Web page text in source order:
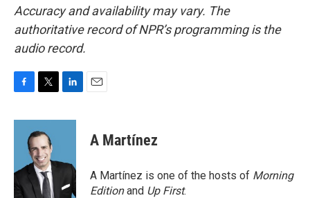
Accuracy and availability may vary. The
authoritative record of NPR’s programming is the
audio record.
c
o
k
i
t
t
e
r
n
d
n
A Martínez
A Martínez is one of the hosts of Morning
Editionand Up First.